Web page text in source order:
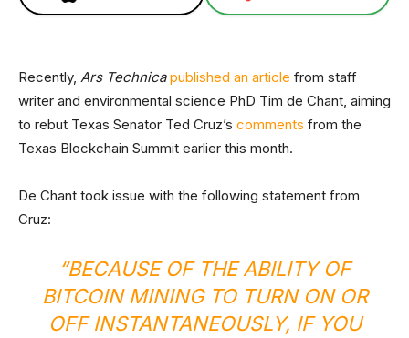
Recently, Ars Technica published an article from staff
writer and environmental science PhD Tim de Chant, aiming
to rebut Texas Senator Ted Cruz’s comments from the
Texas Blockchain Summit earlier this month.
De Chant took issue with the following statement from
Cruz:
“BECAUSE OF THE ABILITY OF
BITCOIN MINING TO TURN ON OR
OFF INSTANTANEOUSLY, IF YOU